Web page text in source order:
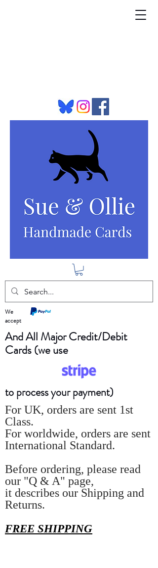
We
accept
And All Major Credit/Debit
Cards (we use
to process your payment)
For UK, orders are sent 1st
Class.
For worldwide, orders are sent
International Standard.
Before ordering, please read
our "Q & A" page,
it describes our Shipping and
Returns.
FREE SHIPPING